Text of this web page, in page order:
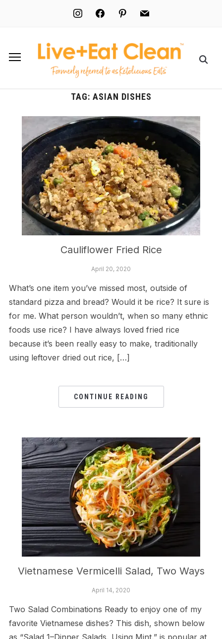
instagramfacebookpinterestmail
TAG: ASIAN DISHES
Cauliflower Fried Rice
April 20, 2020
What’s one item you’ve missed most, outside of
standard pizza and bread? Would it be rice? It sure is
for me. What person wouldn’t, when so many ethnic
foods use rice? I have always loved fried rice
because it’s been really easy to make, traditionally
using leftover dried out rice, […]
CONTINUE READING
Vietnamese Vermicelli Salad, Two Ways
April 14, 2020
Two Salad Combinations Ready to enjoy one of my
favorite Vietnamese dishes? This dish, shown below
as “Salad 1–Dinner Salads, Using Mint,” is popular at